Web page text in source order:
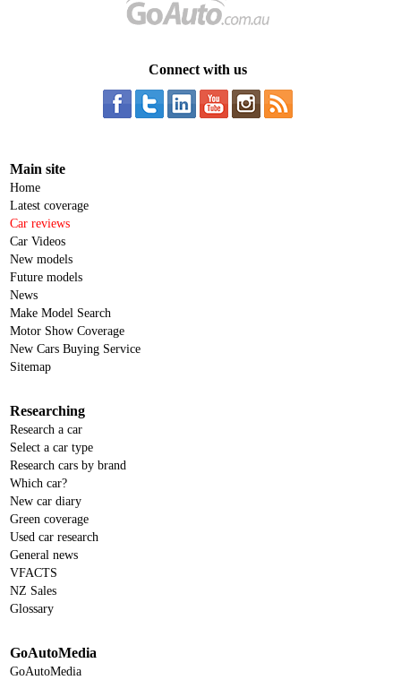
Connect with us
Main site
Home
Latest coverage
Car reviews
Car Videos
New models
Future models
News
Make Model Search
Motor Show Coverage
New Cars Buying Service
Sitemap
Researching
Research a car
Select a car type
Research cars by brand
Which car?
New car diary
Green coverage
Used car research
General news
VFACTS
NZ Sales
Glossary
GoAutoMedia
GoAutoMedia